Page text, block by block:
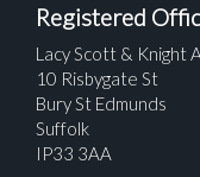
Registered
Lacy Scott & Knight
10 Risbygate St
Bury St Edmunds
Suffolk
IP33 3AA